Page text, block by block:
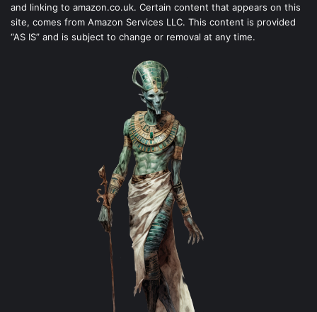
and linking to amazon.co.uk. Certain content that appears on this
site, comes from Amazon Services LLC. This content is provided
“AS IS” and is subject to change or removal at any time.